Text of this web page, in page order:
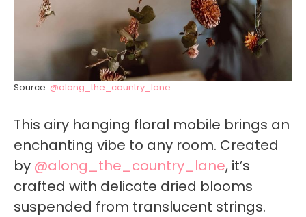
Source: @along_the_country_lane
This airy hanging floral mobile brings an
enchanting vibe to any room. Created
by @along_the_country_lane, it’s
crafted with delicate dried blooms
suspended from translucent strings.